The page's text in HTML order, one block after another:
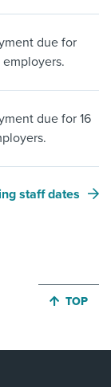
due for
due for 16
staff dates
JUMP
TOP